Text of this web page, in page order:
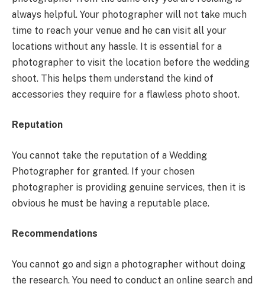
always helpful. Your photographer will not take much
time to reach your venue and he can visit all your
locations without any hassle. It is essential for a
photographer to visit the location before the wedding
shoot. This helps them understand the kind of
accessories they require for a flawless photo shoot.
Reputation
You cannot take the reputation of a Wedding
Photographer for granted. If your chosen
photographer is providing genuine services, then it is
obvious he must be having a reputable place.
Recommendations
You cannot go and sign a photographer without doing
the research. You need to conduct an online search and